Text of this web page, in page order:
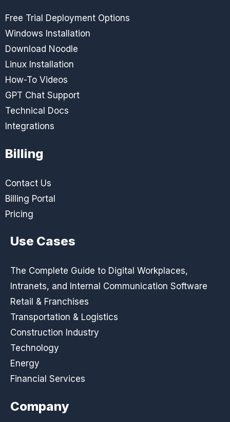
Free Trial Deployment Options
Windows Installation
Download Noodle
Linux Installation
How-To Videos
GPT Chat Support
Technical Docs
Integrations
Billing
Contact Us
Billing Portal
Pricing
Use Cases
The Complete Guide to Digital Workplaces,
Intranets, and Internal Communication Software
Retail & Franchises
Transportation & Logistics
Construction Industry
Technology
Energy
Financial Services
Company